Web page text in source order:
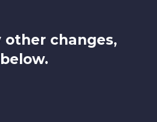
other changes,